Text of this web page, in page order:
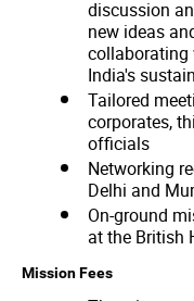
discussion
new ideas
collaborating
India's
Tailored
corporates,
officials
Networking
Delhi and
On-ground
at the British
Mission Fees